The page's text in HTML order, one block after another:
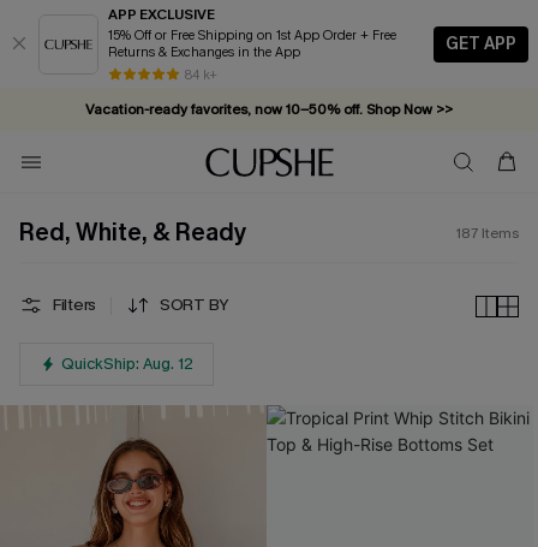
APP EXCLUSIVE
15% Off or Free Shipping on 1st App Order + Free
Returns & Exchanges in the App
84 k+
GET APP
Complimentary tote bag with $109+ orders. Shop now >>
Vacation-ready favorites, now 10–50% off. Shop Now >>
Subscribe & enjoy 15% off — no minimum required!
Red, White, & Ready 187 Items
Filters SORT BY
QuickShip: Aug. 12